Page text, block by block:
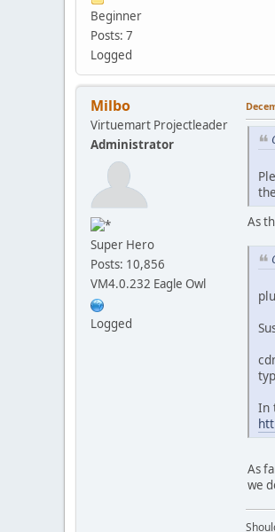
Beginner
Posts: 7
Logged
Milbo
Virtuemart Projectleader
Administrator
Super Hero
Posts: 10,856
VM4.0.232 Eagle Owl
Logged
As
In
As
we